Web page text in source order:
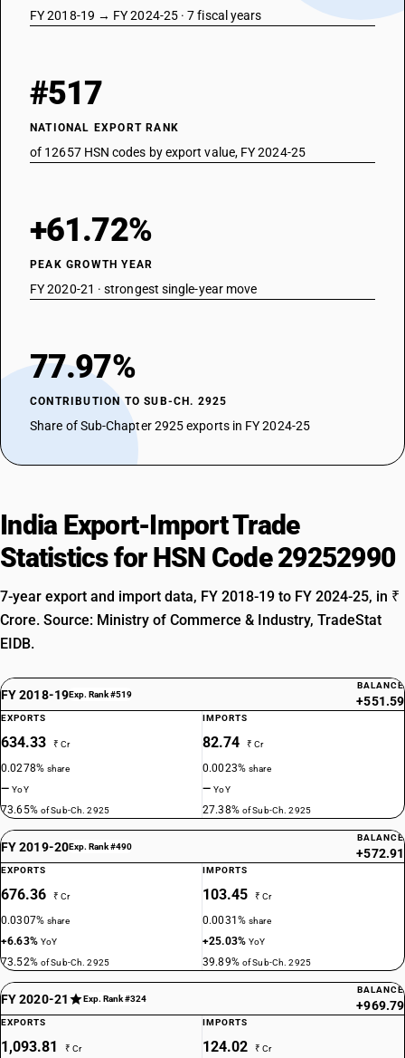
FY 2018-19 → FY 2024-25 · 7 fiscal years
#517
NATIONAL EXPORT RANK
of 12657 HSN codes by export value, FY 2024-25
+61.72%
PEAK GROWTH YEAR
FY 2020-21 · strongest single-year move
77.97%
CONTRIBUTION TO SUB-CH. 2925
Share of Sub-Chapter 2925 exports in FY 2024-25
India Export-Import Trade
Statistics for HSN Code 29252990
7-year export and import data, FY 2018-19 to FY 2024-25, in ₹
Crore. Source: Ministry of Commerce & Industry, TradeStat
EIDB.
FY 2018-19Exp. Rank #519
BALANCE
+551.59
EXPORTS
634.33 ₹ Cr
0.0278%share
—YoY
73.65% of Sub-Ch. 2925
IMPORTS
82.74 ₹ Cr
0.0023%share
—YoY
27.38% of Sub-Ch. 2925
FY 2019-20Exp. Rank #490
BALANCE
+572.91
EXPORTS
676.36 ₹ Cr
0.0307%share
+6.63% YoY
73.52% of Sub-Ch. 2925
IMPORTS
103.45 ₹ Cr
0.0031%share
+25.03%YoY
39.89% of Sub-Ch. 2925
FY 2020-21 Exp. Rank #324
BALANCE
+969.79
EXPORTS
1,093.81 ₹ Cr
IMPORTS
124.02 ₹ Cr